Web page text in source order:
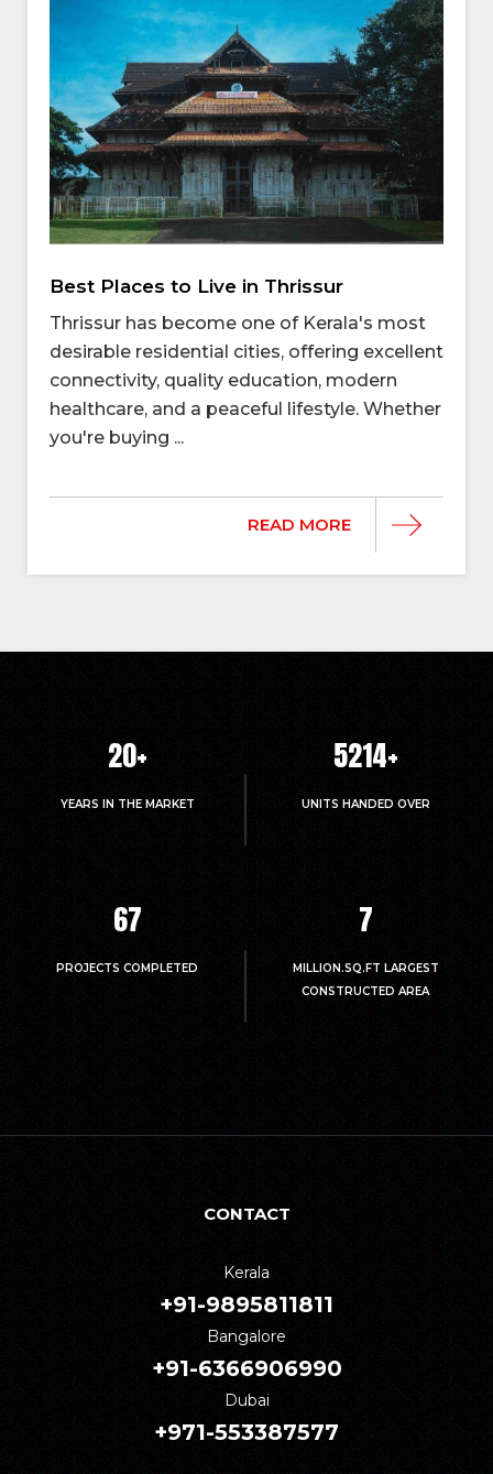
Best Places to Live in Thrissur
Thrissur has become one of Kerala's most
desirable residential cities, offering excellent
connectivity, quality education, modern
healthcare, and a peaceful lifestyle. Whether
you're buying ...
READ MORE
20+
YEARS IN THE MARKET
5214+
UNITS HANDED OVER
67
PROJECTS COMPLETED
7
MILLION.SQ.FT LARGEST
CONSTRUCTED AREA
CONTACT
Kerala
+91-9895811811
Bangalore
+91-6366906990
Dubai
+971-553387577